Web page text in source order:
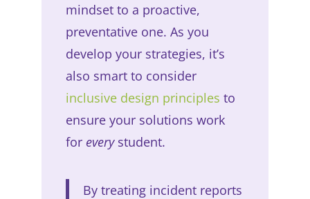
mindset to a proactive,
preventative one. As you
develop your strategies, it’s
also smart to consider
inclusive design principles to
ensure your solutions work
for everystudent.
By treating incident reports